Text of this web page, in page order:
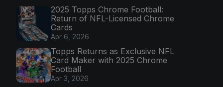
2025 Topps Chrome Football:
Return of NFL-Licensed Chrome
Cards
Apr 6, 2026
Topps Returns as Exclusive NFL
Card Maker with 2025 Chrome
Football
Apr 3, 2026